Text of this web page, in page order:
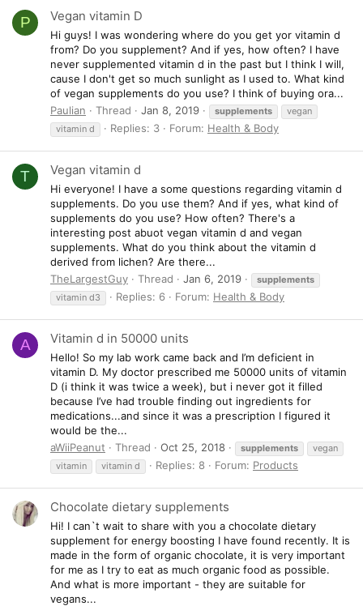
P Vegan vitamin D
Hi guys! I was wondering where do you get yor vitamin d
from? Do you supplement? And if yes, how often? I have
never supplemented vitamin d in the past but I think I will,
cause I don't get so much sunlight as I used to. What kind
of vegan supplements do you use? I think of buying ora...
Paulian
Thread Jan 8, 2019 supplements
vegan
vitamin d
Replies: 3 Forum: Health & Body
T Vegan vitamin d
Hi everyone! I have a some questions regarding vitamin d
supplements. Do you use them? And if yes, what kind of
supplements do you use? How often? There's a
interesting post abuot vegan vitamin d and vegan
supplements. What do you think about the vitamin d
derived from lichen? Are there...
TheLargestGuy
Thread Jan 6, 2019
supplements
vitamin d3
Replies: 6 Forum: Health & Body
A Vitamin d in 50000 units
Hello! So my lab work came back and I’m deficient in
vitamin D. My doctor prescribed me 50000 units of vitamin
D (i think it was twice a week), but i never got it filled
because I’ve had trouble finding out ingredients for
medications...and since it was a prescription I figured it
would be the...
aWiiPeanut
Thread Oct 25, 2018 supplements
vegan
vitamin
vitamin d Replies: 8 Forum: Products
Chocolate dietary supplements
Hi! I can`t wait to share with you a chocolate dietary
supplement for energy boosting I have found recently. It is
made in the form of organic chocolate, it is very important
for me as I try to eat as much organic food as possible.
And what is more important - they are suitable for
vegans...